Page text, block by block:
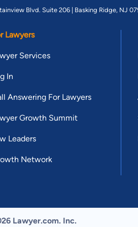
Blvd. Suite 206 | Basking Ridge, NJ
Lawyers
Services
In
Answering For Lawyers
Growth Summit
Leaders
Network
Lawyer.com. Inc.